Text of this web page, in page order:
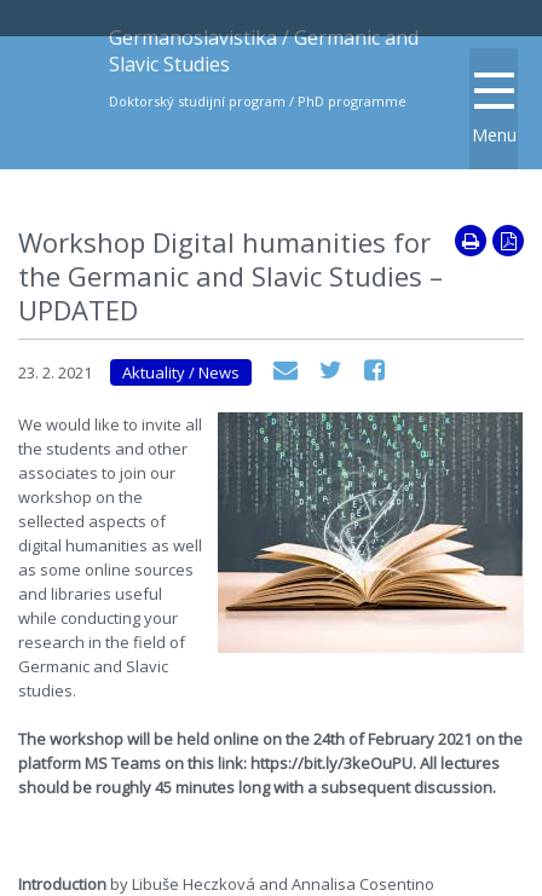
Germanoslavistika / Germanic and
Slavic Studies
Doktorský studijní program / PhD programme
Workshop Digital humanities for
the Germanic and Slavic Studies –
UPDATED
23. 2. 2021 Aktuality / News
We would like to invite all
the students and other
associates to join our
workshop on the
sellected aspects of
digital humanities as well
as some online sources
and libraries useful
while conducting your
research in the field of
Germanic and Slavic
studies.
The workshop will be held online on the 24th of February 2021 on the
platform MS Teams on this link: https://bit.ly/3keOuPU. All lectures
should be roughly 45 minutes long with a subsequent discussion.
Introductionby Libuše Heczková and Annalisa Cosentino
Menu